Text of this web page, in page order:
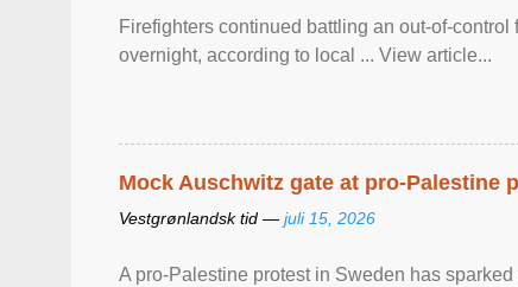
Firefighters continued battling an out-of-
overnight, according to local ... View article...
Mock Auschwitz gate at pro-Palestine
Vestgrønlandsk tid — juli 15, 2026
A pro-Palestine protest in Sweden has